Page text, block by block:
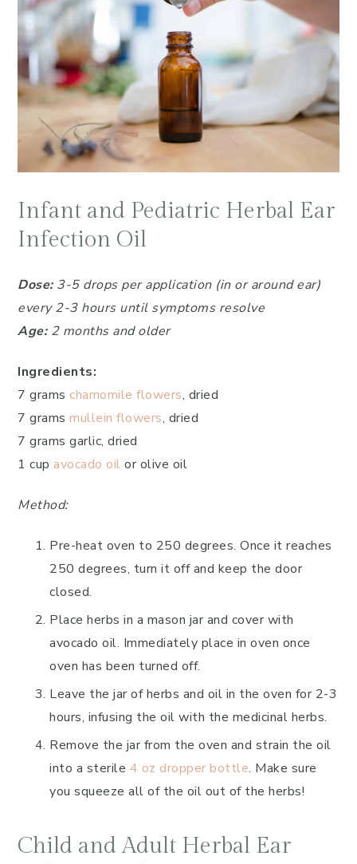
Infant and Pediatric Herbal Ear
Infection Oil
Dose:3-5 drops per application (in or around ear)
every 2-3 hours until symptoms resolve
Age:2 months and older
Ingredients:
7 grams chamomile flowers, dried
7 grams mullein flowers, dried
7 grams garlic, dried
1 cup avocado oil or olive oil
Method:
Pre-heat oven to 250 degrees. Once it reaches
250 degrees, turn it off and keep the door
closed.
Place herbs in a mason jar and cover with
avocado oil. Immediately place in oven once
oven has been turned off.
Leave the jar of herbs and oil in the oven for 2-3
hours, infusing the oil with the medicinal herbs.
Remove the jar from the oven and strain the oil
into a sterile 4 oz dropper bottle. Make sure
you squeeze all of the oil out of the herbs!
Child and Adult Herbal Ear